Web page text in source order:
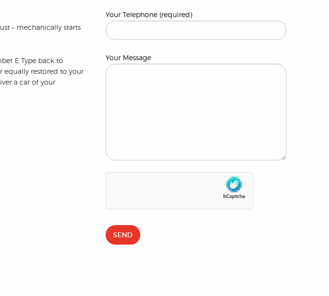
– mechanically starts
E Type back to
equally restored to your
a car of your
Your Telephone (required)
Your Message